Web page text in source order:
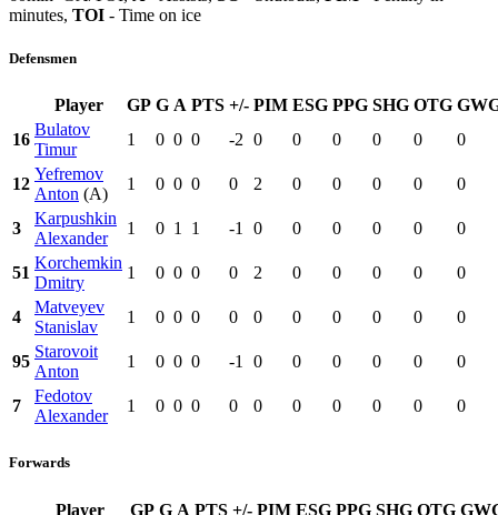
minutes, TOI - Time on ice
Defensmen
Player GP G A PTS +/- PIM ESG PPG SHG OTG
16
Bulatov
Timur
1 0 0 0 -2 0 0 0 0 0 0
12
Yefremov
Anton (A)
1 0 0 0 0 2 0 0 0 0 0
3
Karpushkin
Alexander
1 0 1 1 -1 0 0 0 0 0 0
51
Korchemkin
Dmitry
1 0 0 0 0 2 0 0 0 0 0
4
Matveyev
Stanislav
1 0 0 0 0 0 0 0 0 0 0
95
Starovoit
Anton
1 0 0 0 -1 0 0 0 0 0 0
7
Fedotov
Alexander
1 0 0 0 0 0 0 0 0 0 0
Forwards
Player GP G A PTS +/- PIM ESG PPG SHG OTG